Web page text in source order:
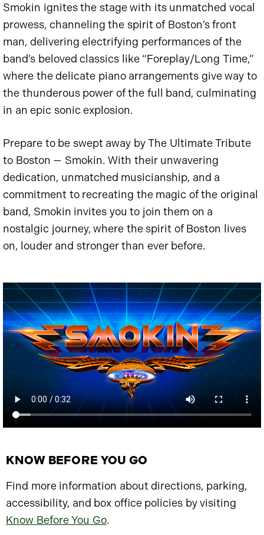
Smokin ignites the stage with its unmatched vocal
prowess, channeling the spirit of Boston’s front
man, delivering electrifying performances of the
band’s beloved classics like “Foreplay/Long Time,”
where the delicate piano arrangements give way to
the thunderous power of the full band, culminating
in an epic sonic explosion.
Prepare to be swept away by The Ultimate Tribute
to Boston — Smokin. With their unwavering
dedication, unmatched musicianship, and a
commitment to recreating the magic of the original
band, Smokin invites you to join them on a
nostalgic journey, where the spirit of Boston lives
on, louder and stronger than ever before.
KNOW BEFORE YOU GO
Find more information about directions, parking,
accessibility, and box office policies by visiting
Know Before You Go.